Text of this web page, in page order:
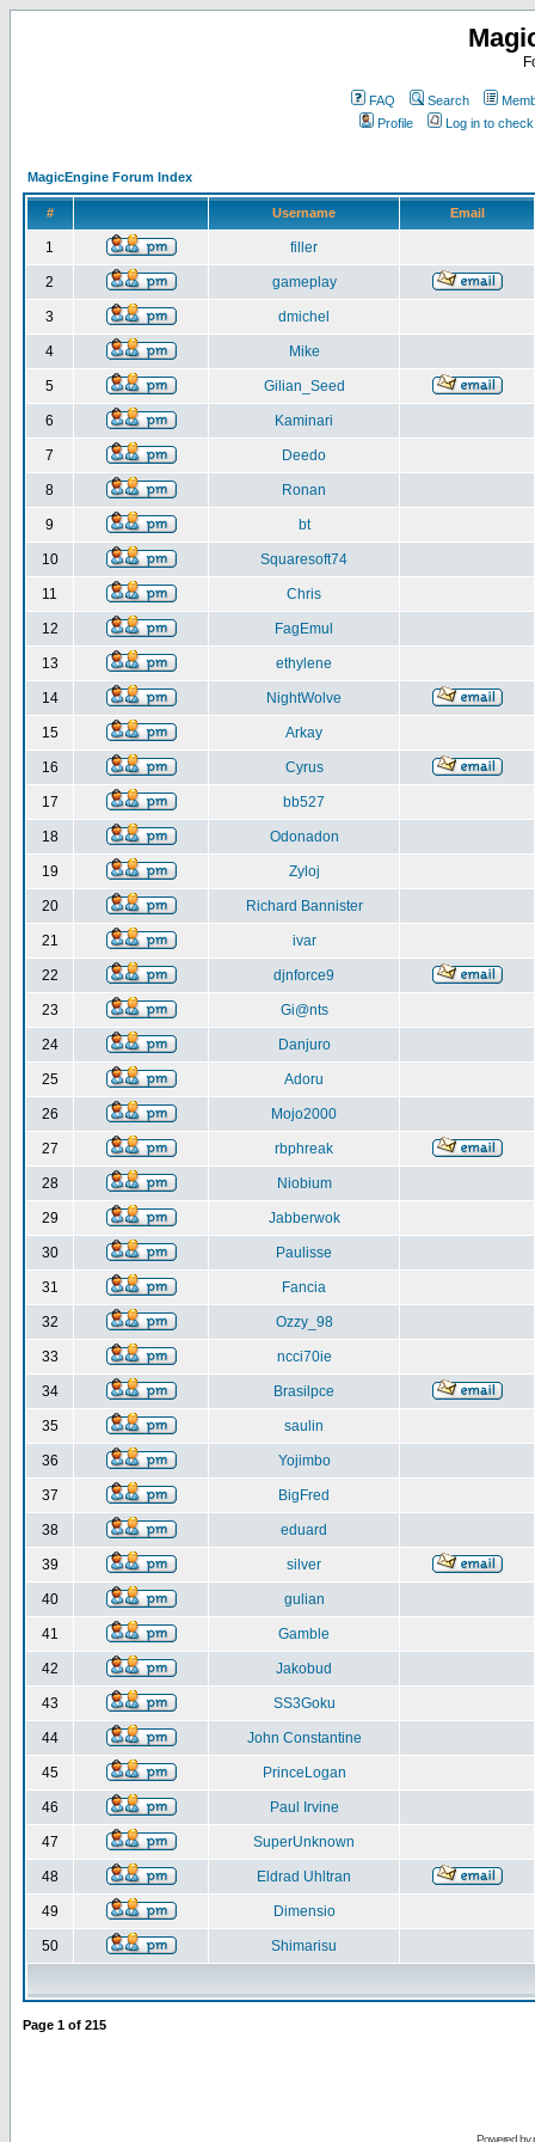
FAQ Search
Profile
Log in to
MagicEngine Forum Index
# Username Email
1 filler
2 gameplay
3 dmichel
4 Mike
5 Gilian_Seed
6 Kaminari
7 Deedo
8 Ronan
9 bt
10 Squaresoft74
11 Chris
12 FagEmul
13 ethylene
14 NightWolve
15 Arkay
16 Cyrus
17 bb527
18 Odonadon
19 Zyloj
20 Richard Bannister
21 ivar
22 djnforce9
23 Gi@nts
24 Danjuro
25 Adoru
26 Mojo2000
27 rbphreak
28 Niobium
29 Jabberwok
30 Paulisse
31 Fancia
32 Ozzy_98
33 ncci70ie
34 Brasilpce
35 saulin
36 Yojimbo
37 BigFred
38 eduard
39 silver
40 gulian
41 Gamble
42 Jakobud
43 SS3Goku
44 John Constantine
45 PrinceLogan
46 Paul Irvine
47 SuperUnknown
48 Eldrad Uhltran
49 Dimensio
50 Shimarisu
Page 1 of 215
Powered by